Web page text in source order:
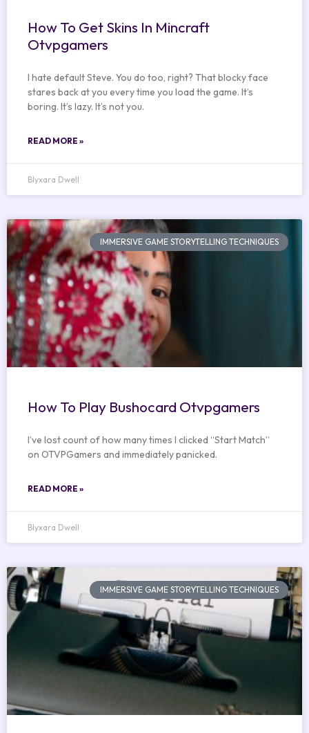
How To Get Skins In Mincraft
Otvpgamers
I hate default Steve. You do too, right? That blocky face
stares back at you every time you load the game. It’s
boring. It’s lazy. It’s not you.
READ MORE »
Blyxara Dwell
IMMERSIVE GAME STORYTELLING TECHNIQUES
How To Play Bushocard Otvpgamers
I’ve lost count of how many times I clicked “Start Match”
on OTVPGamers and immediately panicked.
READ MORE »
Blyxara Dwell
IMMERSIVE GAME STORYTELLING TECHNIQUES